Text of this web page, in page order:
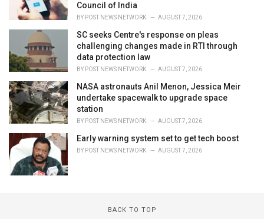
Council of India
BY POST NEWS NETWORK AUGUST 7, 2026
SC seeks Centre's response on pleas
challenging changes made in RTI through
data protection law
BY POST NEWS NETWORK AUGUST 7, 2026
NASA astronauts Anil Menon, Jessica Meir
undertake spacewalk to upgrade space
station
BY POST NEWS NETWORK AUGUST 7, 2026
Early warning system set to get tech boost
BY POST NEWS NETWORK AUGUST 7, 2026
BACK TO TOP